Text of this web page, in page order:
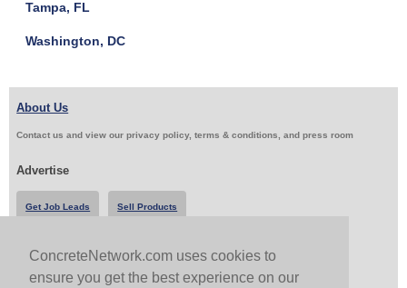
ConcreteNetwork.com uses cookies to
ensure you get the best experience on our
Tampa, FL
Washington, DC
About Us
Contact us and view our privacy policy, terms & conditions, and press room
Advertise
Get Job Leads Sell Products
Follow Us & Share